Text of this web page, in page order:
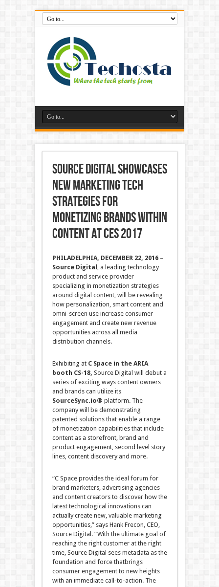
SOURCE DIGITAL SHOWCASES
NEW MARKETING TECH
STRATEGIES FOR
MONETIZING BRANDS WITHIN
CONTENT AT CES 2017
PHILADELPHIA, DECEMBER 22, 2016–
Source Digital , a leading technology
product and service provider
specializing in monetization strategies
around digital content, will be revealing
how personalization, smart content and
omni-screen use increase consumer
engagement and create new revenue
opportunities across all media
distribution channels.
Exhibiting at C Space in the ARIA
booth CS-18, Source Digital will debut a
series of exciting ways content owners
and brands can utilize its
SourceSync.io® platform. The
company will be demonstrating
patented solutions that enable a range
of monetization capabilities that include
content as a storefront, brand and
product engagement, second level story
lines, content discovery and more.
“C Space provides the ideal forum for
brand marketers, advertising agencies
and content creators to discover how the
latest technological innovations can
actually create new, valuable marketing
opportunities,” says Hank Frecon, CEO,
Source Digital. “With the ultimate goal of
reaching the right customer at the right
time, Source Digital sees metadata as the
foundation and force thatbrings
consumer engagement to new heights
with an immediate call-to-action. The